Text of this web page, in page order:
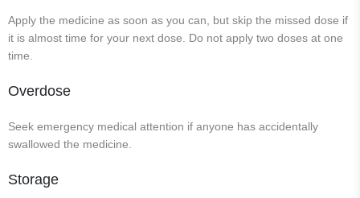
Apply the medicine as soon as you can, but skip the missed dose if
it is almost time for your next dose. Do not apply two doses at one
time.
Overdose
Seek emergency medical attention if anyone has accidentally
swallowed the medicine.
Storage